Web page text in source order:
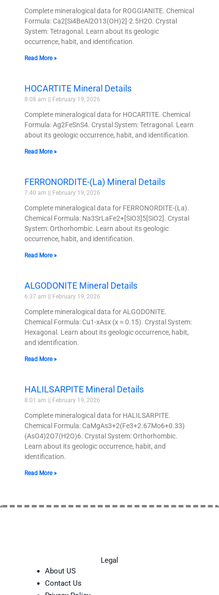
Complete mineralogical data for ROGGIANITE. Chemical
Formula: Ca2[Si4BeAl2O13(OH)2]·2.5H2O. Crystal
System: Tetragonal. Learn about its geologic
occurrence, habit, and identification.
Read More »
HOCARTITE Mineral Details
8:08 am February 19, 2026
Complete mineralogical data for HOCARTITE. Chemical
Formula: Ag2FeSnS4. Crystal System: Tetragonal. Learn
about its geologic occurrence, habit, and identification.
Read More »
FERRONORDITE-(La) Mineral Details
7:40 am February 19, 2026
Complete mineralogical data for FERRONORDITE-(La).
Chemical Formula: Na3SrLaFe2+[SiO3]5[SiO2]. Crystal
System: Orthorhombic. Learn about its geologic
occurrence, habit, and identification.
Read More »
ALGODONITE Mineral Details
6:37 am February 19, 2026
Complete mineralogical data for ALGODONITE.
Chemical Formula: Cu1-xAsx (x ≈ 0.15). Crystal System:
Hexagonal. Learn about its geologic occurrence, habit,
and identification.
Read More »
HALILSARPITE Mineral Details
8:01 am February 19, 2026
Complete mineralogical data for HALILSARPITE.
Chemical Formula: CaMgAs3+2(Fe3+2.67Mo6+0.33)
(AsO4)2O7(H2O)6. Crystal System: Orthorhombic.
Learn about its geologic occurrence, habit, and
identification.
Read More »
Legal
About US
Contact Us